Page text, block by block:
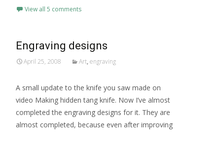
View all 5 comments
Engraving designs
April 25, 2008 Art, engraving
A small update to the knife you saw made on
video Making hidden tang knife. Now I’ve almost
completed the engraving designs for it. They are
almost completed, because even after improving